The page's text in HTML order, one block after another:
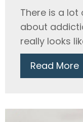
There is a
about
really looks
Read More